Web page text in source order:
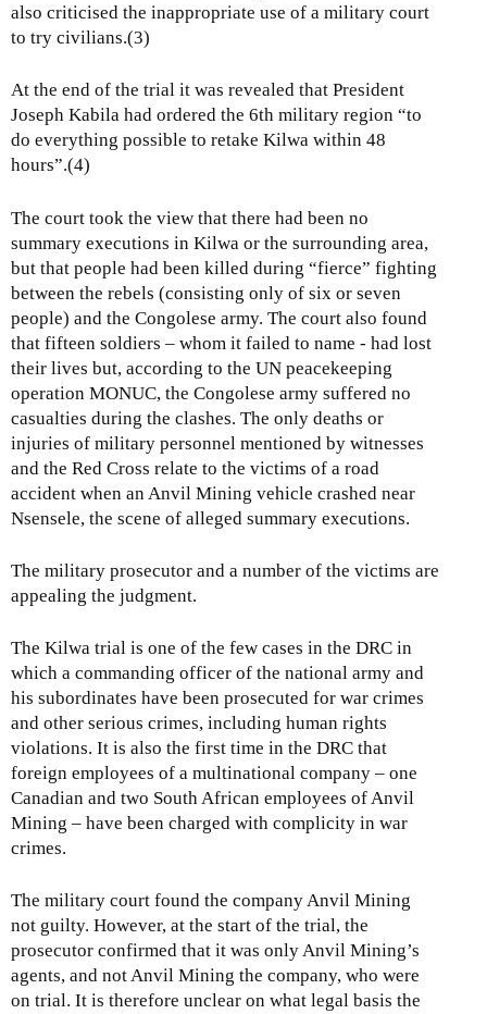
also criticised the inappropriate use of a military court
to try civilians.(3)
At the end of the trial it was revealed that President
Joseph Kabila had ordered the 6th military region “to
do everything possible to retake Kilwa within 48
hours”.(4)
The court took the view that there had been no
summary executions in Kilwa or the surrounding area,
but that people had been killed during “fierce” fighting
between the rebels (consisting only of six or seven
people) and the Congolese army. The court also found
that fifteen soldiers – whom it failed to name - had lost
their lives but, according to the UN peacekeeping
operation MONUC, the Congolese army suffered no
casualties during the clashes. The only deaths or
injuries of military personnel mentioned by witnesses
and the Red Cross relate to the victims of a road
accident when an Anvil Mining vehicle crashed near
Nsensele, the scene of alleged summary executions.
The military prosecutor and a number of the victims are
appealing the judgment.
The Kilwa trial is one of the few cases in the DRC in
which a commanding officer of the national army and
his subordinates have been prosecuted for war crimes
and other serious crimes, including human rights
violations. It is also the first time in the DRC that
foreign employees of a multinational company – one
Canadian and two South African employees of Anvil
Mining – have been charged with complicity in war
crimes.
The military court found the company Anvil Mining
not guilty. However, at the start of the trial, the
prosecutor confirmed that it was only Anvil Mining’s
agents, and not Anvil Mining the company, who were
on trial. It is therefore unclear on what legal basis the